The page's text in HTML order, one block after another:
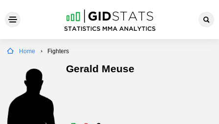
Home Fighters
Gerald Meuse